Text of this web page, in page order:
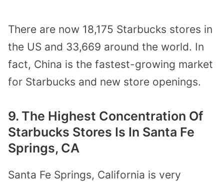
There are now 18,175 Starbucks stores in
the US and 33,669 around the world. In
fact, China is the fastest-growing market
for Starbucks and new store openings.
9. The Highest Concentration Of
Starbucks Stores Is In Santa Fe
Springs, CA
Santa Fe Springs, California is very